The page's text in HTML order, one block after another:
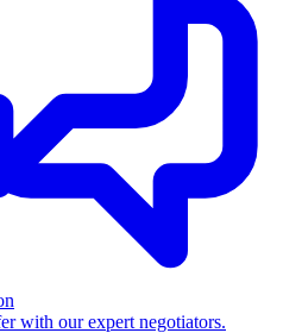
with our expert negotiators.